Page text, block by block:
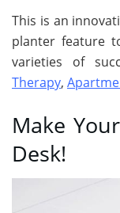
This is an
planter feature
varieties of
Therapy,
Make
Desk!